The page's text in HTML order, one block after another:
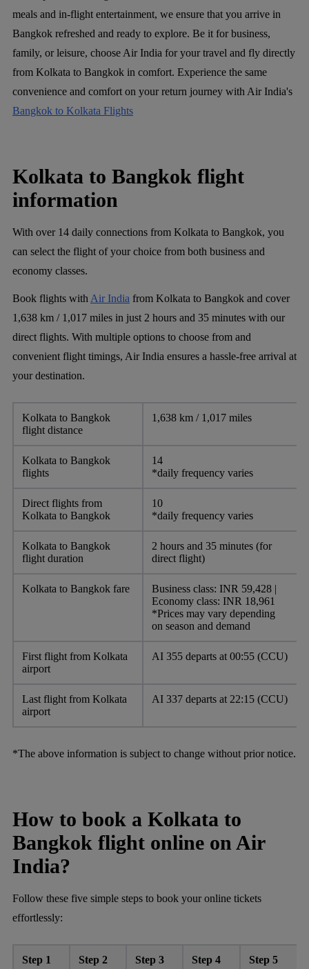
meals and in-flight entertainment, we ensure that you arrive in
Bangkok refreshed and ready to explore. Be it for business,
family, or leisure, choose Air India for your travel and fly directly
from Kolkata to Bangkok in comfort. Experience the same
convenience and comfort on your return journey with Air India's
Bangkok to Kolkata Flights
Kolkata to Bangkok flight
information
With over 14 daily connections from Kolkata to Bangkok, you
can select the flight of your choice from both business and
economy classes.
Book flights with Air India from Kolkata to Bangkok and cover
1,638 km / 1,017 miles in just 2 hours and 35 minutes with our
direct flights. With multiple options to choose from and
convenient flight timings, Air India ensures a hassle-free arrival at
your destination.
Kolkata to Bangkok
flight distance
1,638 km / 1,017 miles
Kolkata to Bangkok
flights
14
*daily frequency varies
Direct flights from
Kolkata to Bangkok
10
*daily frequency varies
Kolkata to Bangkok
flight duration
2 hours and 35 minutes (for
direct flight)
Kolkata to Bangkok fare
Business class: INR 59,428 |
Economy class: INR 18,961
*Prices may vary depending
on season and demand
First flight from Kolkata
airport
AI 355 departs at 00:55 (CCU)
Last flight from Kolkata
airport
AI 337 departs at 22:15 (CCU)
*The above information is subject to change without prior notice.
How to book a Kolkata to
Bangkok flight online on Air
India?
Follow these five simple steps to book your online tickets
effortlessly:
Step 1 Step 2 Step 3 Step 4 Step 5